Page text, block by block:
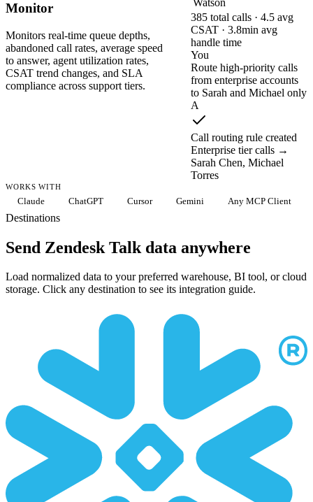
Monitor
Monitors real-time queue depths,
abandoned call rates, average speed
to answer, agent utilization rates,
CSAT trend changes, and SLA
compliance across support tiers.
385 total calls · 4.5 avg
CSAT · 3.8min avg
handle time
You
Route high-priority calls
from enterprise accounts
to Sarah and Michael only
A
Call routing rule created
Enterprise tier calls →
Sarah Chen, Michael
Torres
WORKS WITH
Claude ChatGPT Cursor Gemini Any MCP Client
Destinations
Send Zendesk Talk data anywhere
Load normalized data to your preferred warehouse, BI tool, or cloud
storage. Click any destination to see its integration guide.